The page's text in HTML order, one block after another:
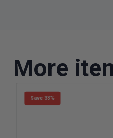
More
Save 33%